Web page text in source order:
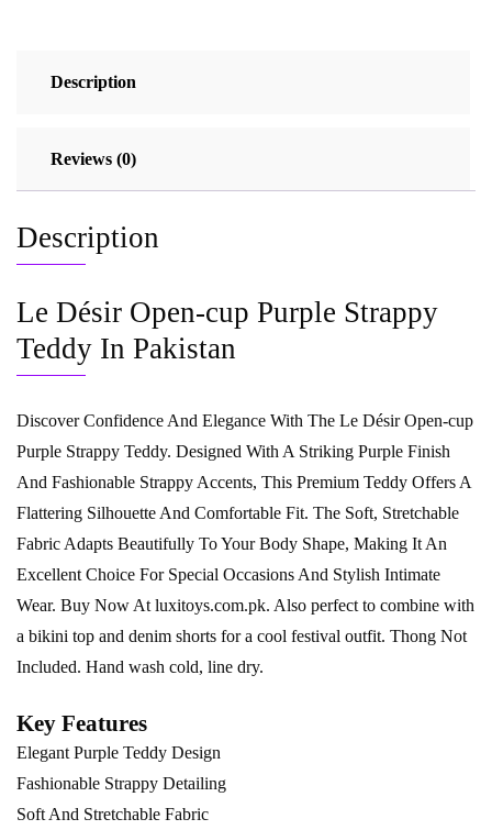
Description
Reviews (0)
Description
Le Désir Open-cup Purple Strappy
Teddy In Pakistan
Discover Confidence And Elegance With The Le Désir Open-cup
Purple Strappy Teddy. Designed With A Striking Purple Finish
And Fashionable Strappy Accents, This Premium Teddy Offers A
Flattering Silhouette And Comfortable Fit. The Soft, Stretchable
Fabric Adapts Beautifully To Your Body Shape, Making It An
Excellent Choice For Special Occasions And Stylish Intimate
Wear. Buy Now At luxitoys.com.pk. Also perfect to combine with
a bikini top and denim shorts for a cool festival outfit. Thong Not
Included. Hand wash cold, line dry.
Key Features
Elegant Purple Teddy Design
Fashionable Strappy Detailing
Soft And Stretchable Fabric